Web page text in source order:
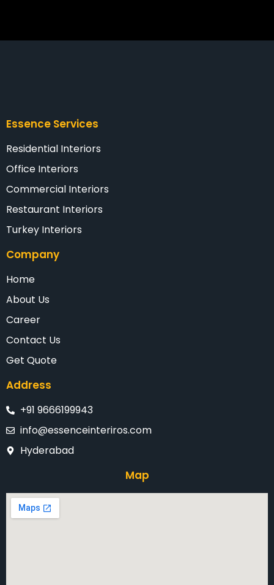
Essence Services
Residential Interiors
Office Interiors
Commercial Interiors
Restaurant Interiors
Turkey Interiors
Company
Home
About Us
Career
Contact Us
Get Quote
Address
+91 9666199943
info@essenceinteriros.com
Hyderabad
Map